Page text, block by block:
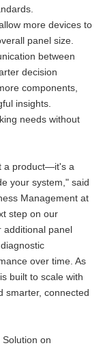
more devices to
panel size.
between
decision
components,
insights.
needs without
a product—it's a
your system," said
Management at
step on our
panel
over time. As
built to scale with
smarter, connected
on